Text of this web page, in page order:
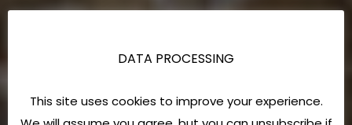
DATA PROCESSING
This site uses cookies to improve your experience.